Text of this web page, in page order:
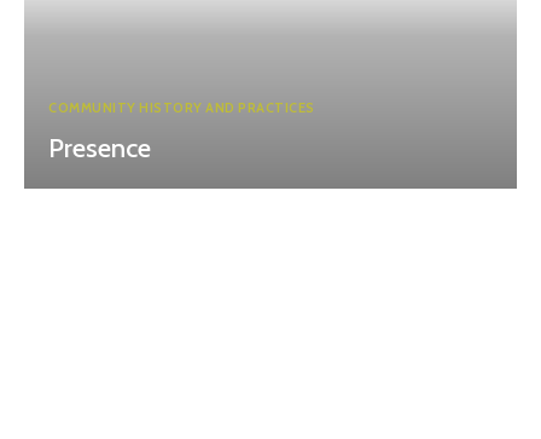
COMMUNITY HISTORY AND PRACTICES
Presence